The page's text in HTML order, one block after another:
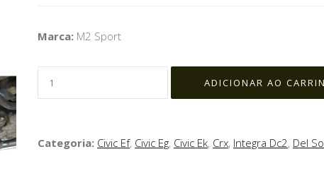
Marca: M2 Sport
Categoria: Civic Ef, Civic Eg, Civic Ek, Crx, Integra Dc2, Del